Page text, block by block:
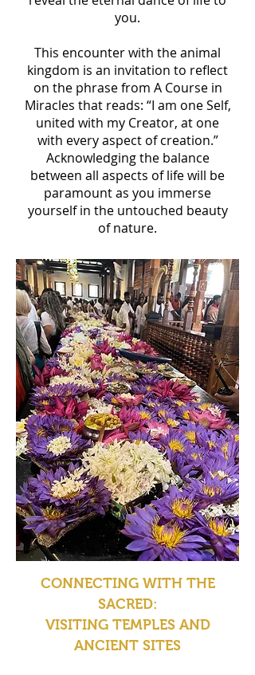
you.
This encounter with the animal
kingdom is an invitation to reflect
on the phrase from A Course in
Miracles that reads: “I am one Self,
united with my Creator, at one
with every aspect of creation.”
Acknowledging the balance
between all aspects of life will be
paramount as you immerse
yourself in the untouched beauty
of nature.
CONNECTING WITH THE
SACRED:
VISITING TEMPLES AND
ANCIENT SITES